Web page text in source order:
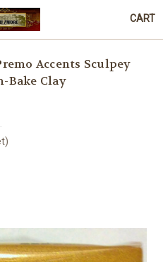
CART
Accents Sculpey
Bake Clay